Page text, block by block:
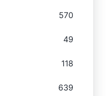
570
49
118
639